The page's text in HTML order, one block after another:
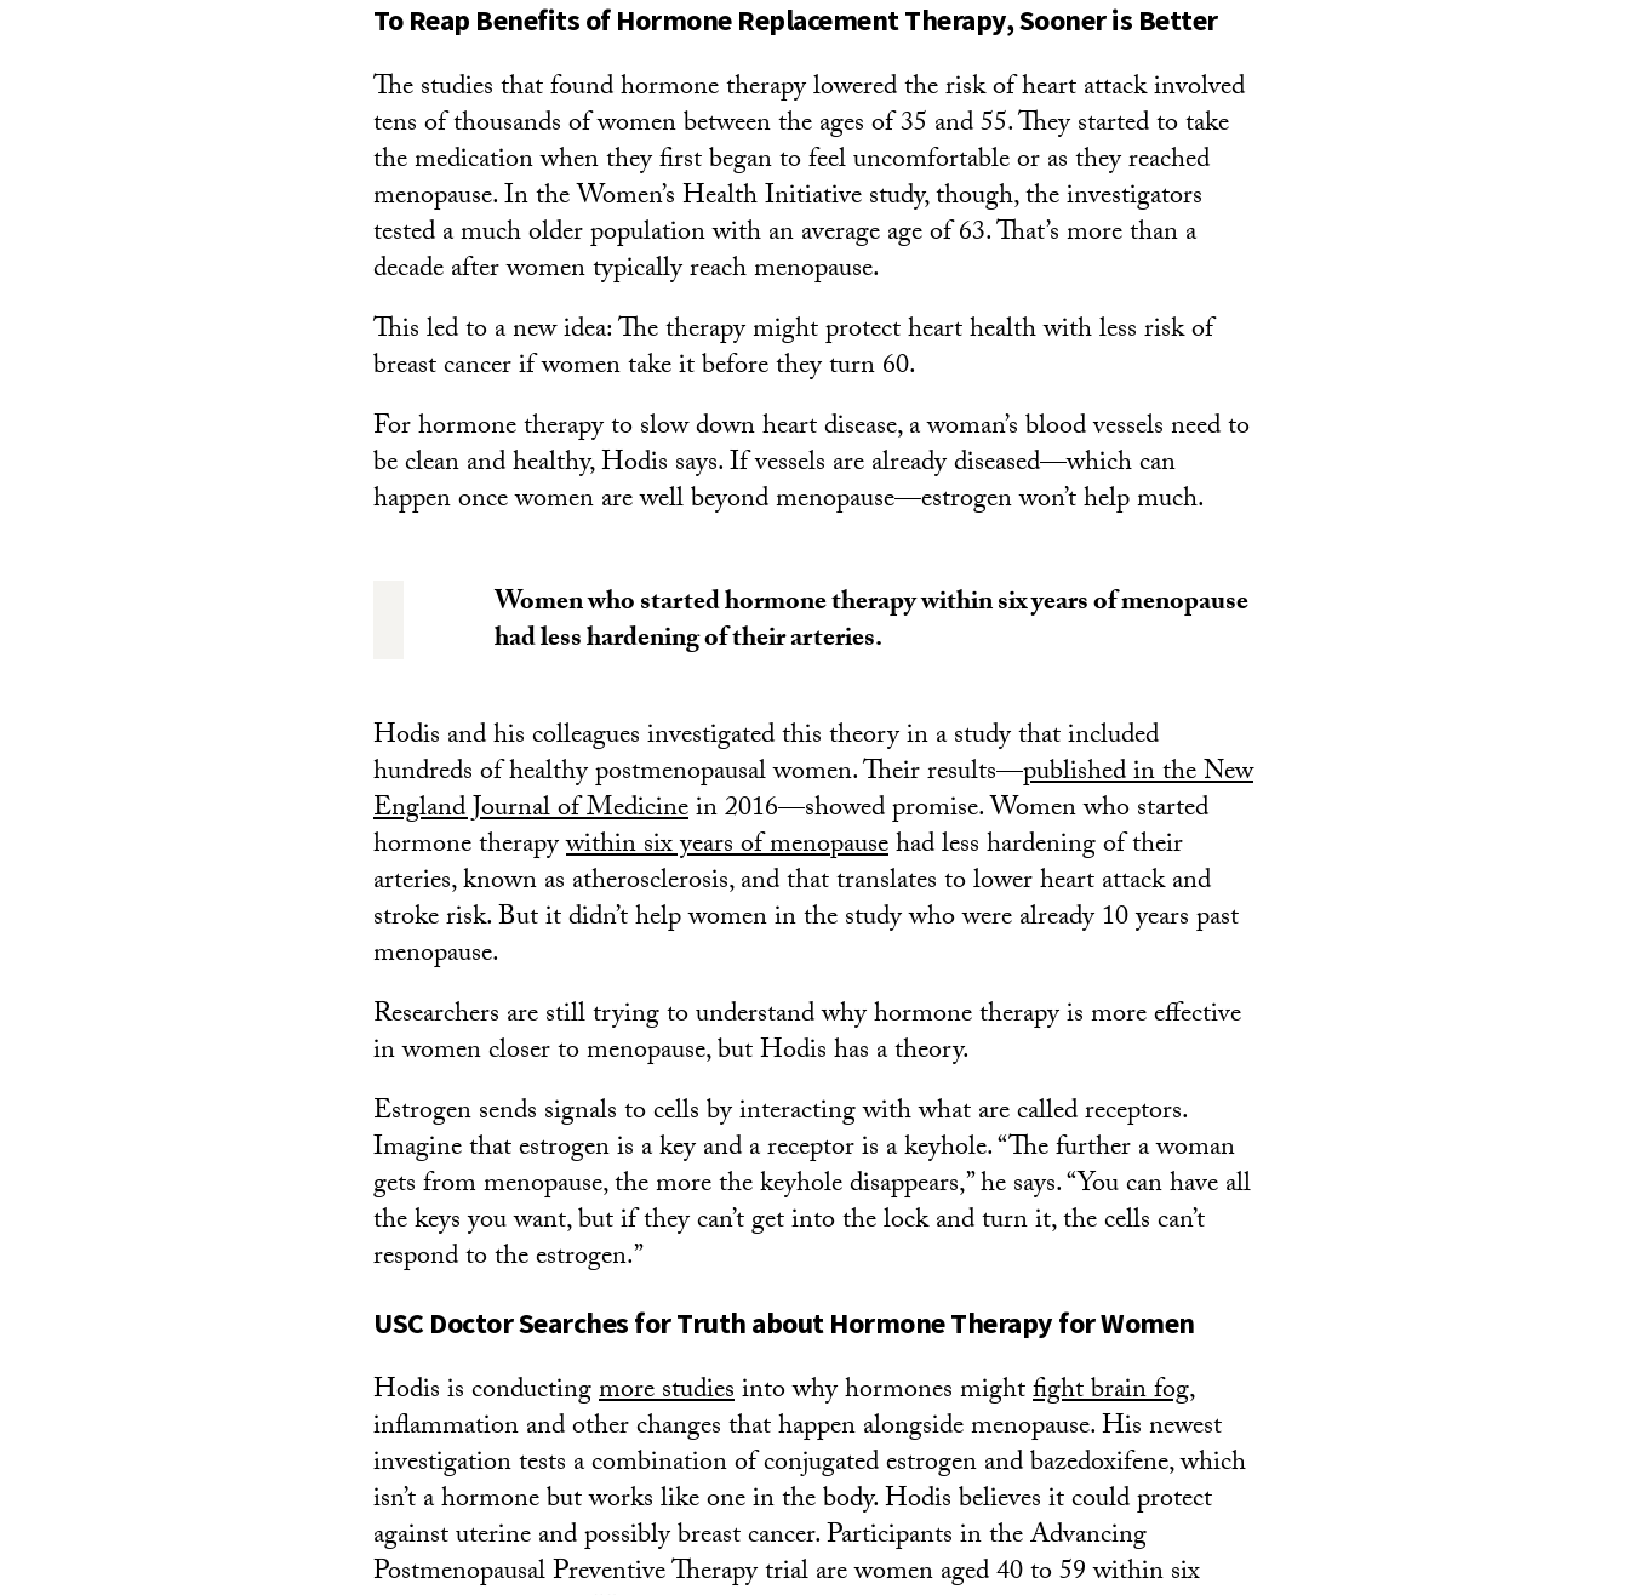
To Reap Benefits of Hormone Replacement Therapy, Sooner is Better
The studies that found hormone therapy lowered the risk of heart attack involved
tens of thousands of women between the ages of 35 and 55. They started to take
the medication when they first began to feel uncomfortable or as they reached
menopause. In the Women’s Health Initiative study, though, the investigators
tested a much older population with an average age of 63. That’s more than a
decade after women typically reach menopause.
This led to a new idea: The therapy might protect heart health with less risk of
breast cancer if women take it before they turn 60.
For hormone therapy to slow down heart disease, a woman’s blood vessels need to
be clean and healthy, Hodis says. If vessels are already diseased—which can
happen once women are well beyond menopause—estrogen won’t help much.
Women who started hormone therapy within six years of menopause
had less hardening of their arteries.
Hodis and his colleagues investigated this theory in a study that included
hundreds of healthy postmenopausal women. Their results—published in the New
England Journal of Medicinein 2016—showed promise. Women who started
hormone therapywithin six years of menopausehad less hardening of their
arteries, known as atherosclerosis, and that translates to lower heart attack and
stroke risk. But it didn’t help women in the study who were already 10 years past
menopause.
Researchers are still trying to understand why hormone therapy is more effective
in women closer to menopause, but Hodis has a theory.
Estrogen sends signals to cells by interacting with what are called receptors.
Imagine that estrogen is a key and a receptor is a keyhole. “The further a woman
gets from menopause, the more the keyhole disappears,” he says. “You can have all
the keys you want, but if they can’t get into the lock and turn it, the cells can’t
respond to the estrogen.”
USC Doctor Searches for Truth about Hormone Therapy for Women
Hodis is conductingmore studiesinto why hormones mightfight brain fog,
inflammation and other changes that happen alongside menopause. His newest
investigation tests a combination of conjugated estrogen and bazedoxifene, which
isn’t a hormone but works like one in the body. Hodis believes it could protect
against uterine and possibly breast cancer. Participants in the Advancing
Postmenopausal Preventive Therapy trial are women aged 40 to 59 within six